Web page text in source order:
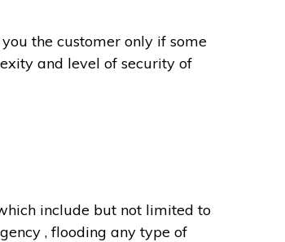
the customer only if some
and level of security of
include but not limited to
, flooding any type of